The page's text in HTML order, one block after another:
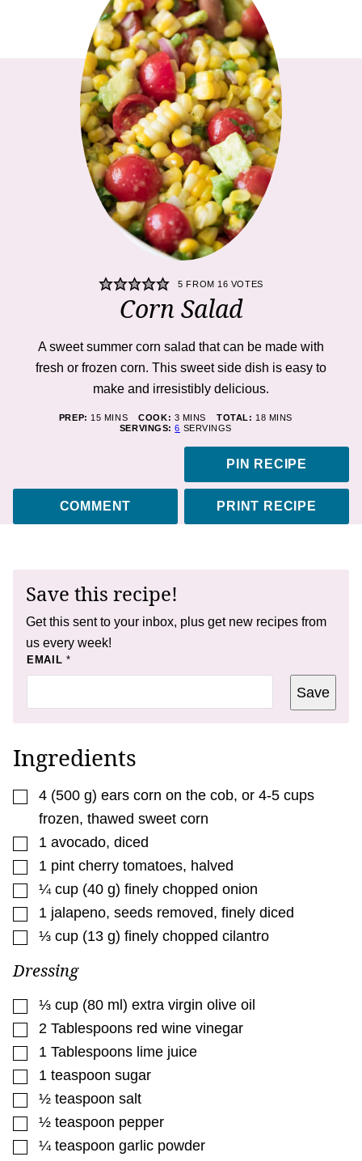
5 FROM 16 VOTES
Corn Salad
A sweet summer corn salad that can be made with
fresh or frozen corn. This sweet side dish is easy to
make and irresistibly delicious.
PREP:15MINUTES
MINS COOK: 3MINUTES
MINS TOTAL: 18MINUTES
MINS
SERVINGS:6 SERVINGS
PIN RECIPE
COMMENT PRINT RECIPE
Save this recipe!
Get this sent to your inbox, plus get new recipes from
us every week!
EMAIL *
T
E
Save
Ingredients
▢
4 (500 g) ears corn on the cob, or 4-5 cups
frozen, thawed sweet corn
▢
1 avocado, diced
▢
1 pint cherry tomatoes, halved
▢
¼ cup (40 g) finely chopped onion
▢
1 jalapeno, seeds removed, finely diced
▢
⅓ cup (13 g) finely chopped cilantro
Dressing
▢
⅓ cup (80 ml ) extra virgin olive oil
▢
2 Tablespoons red wine vinegar
▢
1 Tablespoons lime juice
▢
1 teaspoon sugar
▢
½ teaspoon salt
▢
½ teaspoon pepper
▢
¼ teaspoon garlic powder